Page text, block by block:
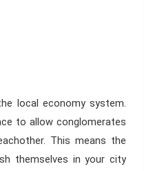
local economy system.
to allow conglomerates
This means the
themselves in your city